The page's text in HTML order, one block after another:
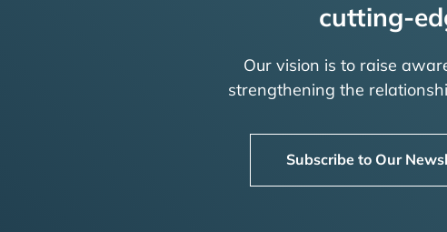
cutting-
Our vision is to raise
strengthening the
Subscribe to Our